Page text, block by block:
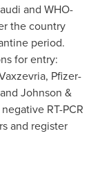
and WHO-
the country
period.
for entry:
Pfizer-
Johnson &
RT-PCR
and register